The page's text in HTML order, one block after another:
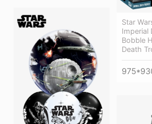
Star
Imperial
Bobble
Death